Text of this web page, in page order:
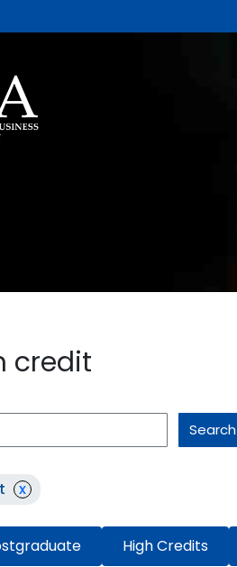
credit
Search
x
High Credits